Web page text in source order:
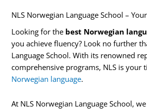
NLS Norwegian Language School –
Looking for the best Norwegian
you achieve fluency? Look no further
Language School. With its renowned
comprehensive programs, NLS is your
Norwegian language.
At NLS Norwegian Language School,